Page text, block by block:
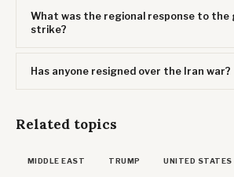
What was the regional response to the
strike?
Has anyone resigned over the Iran war?
Related topics
MIDDLE EAST TRUMP UNITED STATES